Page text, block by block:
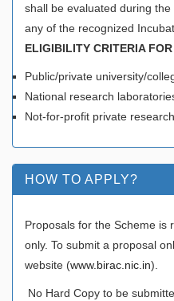
shall be evaluated during
any of the recognized
ELIGIBILITY CRITERIA
Public/private university/
National research
Not-for-profit private
HOW TO APPLY?
Proposals for the Scheme is
only. To submit a proposal
website (www.birac.nic.in).
No Hard Copy to be